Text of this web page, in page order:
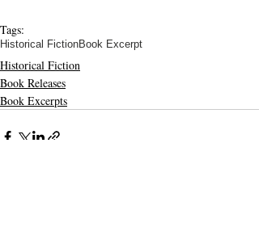
Tags:
Historical FictionBook Excerpt
Historical Fiction
Book Releases
Book Excerpts